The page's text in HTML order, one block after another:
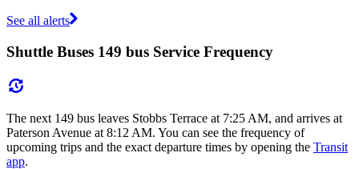
See all alerts
Shuttle Buses 149 bus Service Frequency
The next 149 bus leaves Stobbs Terrace at 7:25 AM, and arrives at
Paterson Avenue at 8:12 AM. You can see the frequency of
upcoming trips and the exact departure times by opening the Transit
app.